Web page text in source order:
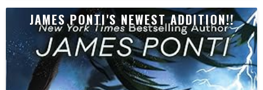
JAMES PONTI'S NEWEST ADDITION!!